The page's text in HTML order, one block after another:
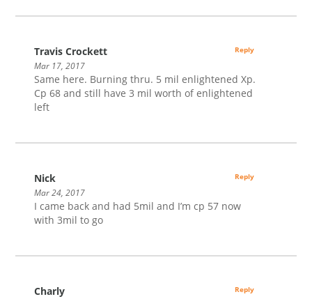
Travis Crockett
Mar 17, 2017
Same here. Burning thru. 5 mil enlightened Xp.
Cp 68 and still have 3 mil worth of enlightened
left
Reply
Nick
Mar 24, 2017
I came back and had 5mil and I’m cp 57 now
with 3mil to go
Reply
Charly Reply